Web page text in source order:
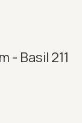
- Basil 211